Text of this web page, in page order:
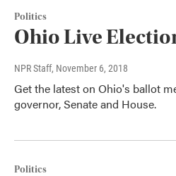
Politics
Ohio Live
NPR Staff, November 6, 2018
Get the latest on Ohio's ballot
governor, Senate and House.
Politics